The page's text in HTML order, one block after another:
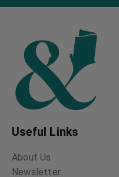
Useful Links
About Us
Newsletter